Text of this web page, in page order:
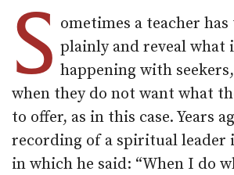
S ometimes a teacher
plainly and reveal what
happening with
when they do not want what
to offer, as in this case. Years
recording of a spiritual leader
in which he said: “When I do